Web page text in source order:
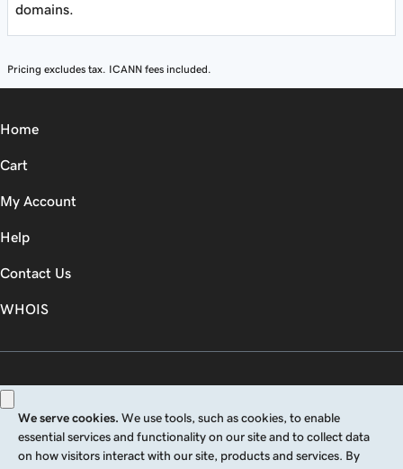
domains.
Pricing excludes tax. ICANN fees included.
Home
Cart
My Account
Help
Contact Us
WHOIS
Use of this Site is subject to express terms of use. By using this site, you signify
that you agree to be bound by these
Universal Terms of Service .